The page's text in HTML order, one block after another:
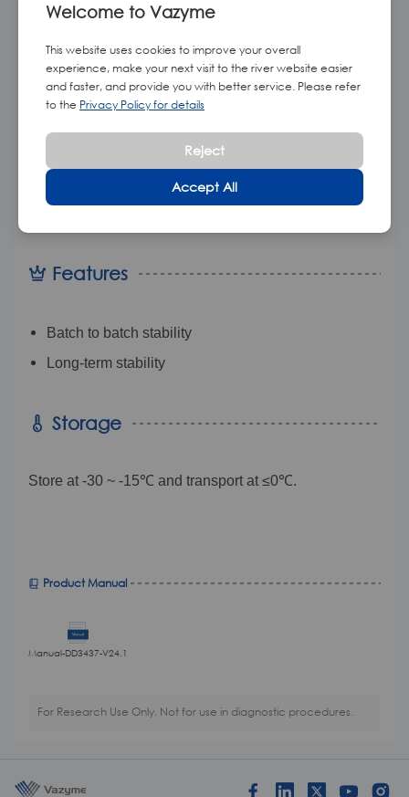
Double-stranded RNA (dsRNA), which is a type of
found in cells. Double-stranded RNAs such as viral
RNA or siRNA are able to promote RNA interference in
eukaryotic cells and elicit an interferon response in
vertebrates.This standard is synthesized in vitro by
annealing after transcription with T7 RNA polymerase
(ATP, GTP, CTP, N1-me-pseudo-UTP)
Features
Batch to batch stability
Long-term stability
Storage
Store at -30 ~ -15℃ and transport at ≤0℃.
Product Manual
Manual-DD3437-V24.1
For Research Use Only. Not for use in diagnostic procedures.
Welcome to Vazyme
This website uses cookies to improve your overall
experience, make your next visit to the river website easier
and faster, and provide you with better service. Please refer
to the Privacy Policy for details
Reject
Accept All